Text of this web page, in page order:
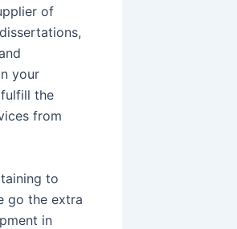
of
your
the
from
to
go the extra
in